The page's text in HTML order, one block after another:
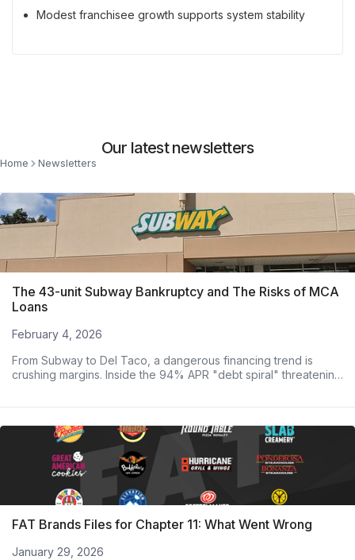
Modest franchisee growth supports system stability
Our latest newsletters
Home Newsletters
The 43-unit Subway Bankruptcy and The Risks of MCA
Loans
February 4, 2026
From Subway to Del Taco, a dangerous financing trend is
crushing margins. Inside the 94% APR "debt spiral" threatening
FAT Brands Files for Chapter 11: What Went Wrong
January 29, 2026